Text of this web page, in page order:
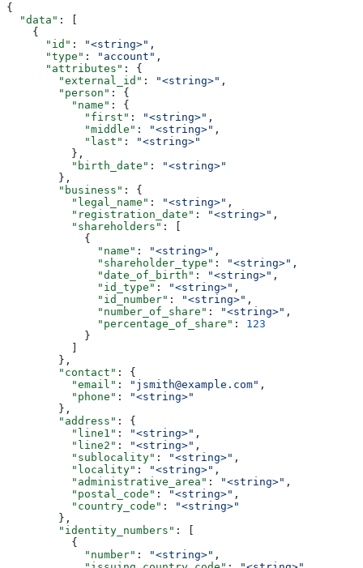
{
  "data"
: [
    {
      "id"
: "<string>" ,
      "type"
: "account" ,
      "attributes"
: {
        "external_id"
: "<string>" ,
        "person"
: {
          "name"
: {
            "first"
: "<string>" ,
            "middle"
: "<string>" ,
            "last"
:
"<string>"
          },
          "birth_date"
:
"<string>"
        },
        "business"
: {
          "legal_name"
: "<string>" ,
          "registration_date"
: "<string>" ,
          "shareholders"
: [
            {
              "name"
: "<string>" ,
              "shareholder_type"
: "<string>" ,
              "date_of_birth"
: "<string>" ,
              "id_type"
: "<string>" ,
              "id_number"
: "<string>" ,
              "number_of_share"
: "<string>" ,
              "percentage_of_share"
: 123
            }
          ]
        },
        "contact"
: {
          "email"
: "jsmith@example.com" ,
          "phone"
:
"<string>"
        },
        "address"
: {
          "line1"
: "<string>" ,
          "line2"
: "<string>" ,
          "sublocality"
: "<string>" ,
          "locality"
: "<string>" ,
          "administrative_area"
: "<string>" ,
          "postal_code"
: "<string>" ,
          "country_code"
:
"<string>"
        },
        "identity_numbers"
: [
          {
            "number"
: "<string>" ,